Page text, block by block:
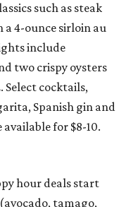
such as steak
4-ounce sirloin au
include
two crispy oysters
Select cocktails,
Spanish gin and
for $8-10.
hour deals start
tamago,